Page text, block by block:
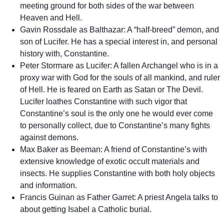
meeting ground for both sides of the war between
Heaven and Hell.
Gavin Rossdale as Balthazar: A “half-breed” demon, and
son of Lucifer. He has a special interest in, and personal
history with, Constantine.
Peter Stormare as Lucifer: A fallen Archangel who is in a
proxy war with God for the souls of all mankind, and ruler
of Hell. He is feared on Earth as Satan or The Devil.
Lucifer loathes Constantine with such vigor that
Constantine’s soul is the only one he would ever come
to personally collect, due to Constantine’s many fights
against demons.
Max Baker as Beeman: A friend of Constantine’s with
extensive knowledge of exotic occult materials and
insects. He supplies Constantine with both holy objects
and information.
Francis Guinan as Father Garret: A priest Angela talks to
about getting Isabel a Catholic burial.